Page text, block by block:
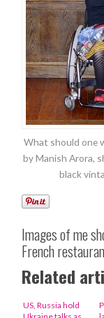
What should one
by Manish Arora,
black
Images of me
French
Related
US, Russia hold